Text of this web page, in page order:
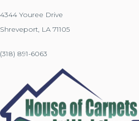
4344 Youree Drive
Shreveport, LA 71105
(318) 891-6063